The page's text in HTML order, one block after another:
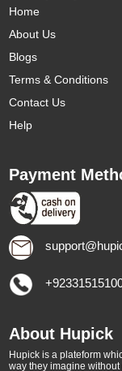
Home
About Us
Blogs
Terms & Conditions
Contact Us
Help
Payment
About Hupick
Hupick is a plateform
way they imagine